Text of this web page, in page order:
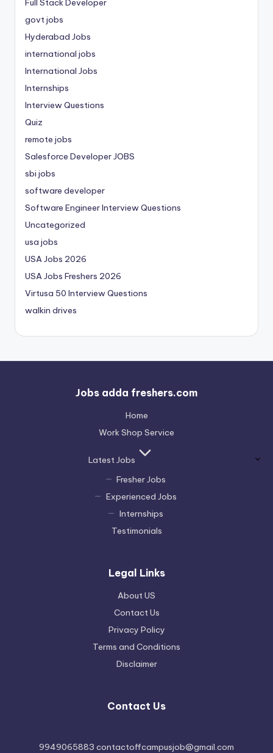
Full Stack Developer
govt jobs
Hyderabad Jobs
international jobs
International Jobs
Internships
Interview Questions
Quiz
remote jobs
Salesforce Developer JOBS
sbi jobs
software developer
Software Engineer Interview Questions
Uncategorized
usa jobs
USA Jobs 2026
USA Jobs Freshers 2026
Virtusa 50 Interview Questions
walkin drives
Jobs adda freshers.com
Home
Work Shop Service
Latest Jobs
Fresher Jobs
Experienced Jobs
Internships
Testimonials
Legal Links
About US
Contact Us
Privacy Policy
Terms and Conditions
Disclaimer
Contact Us
9949065883 contactoffcampusjob@gmail.com